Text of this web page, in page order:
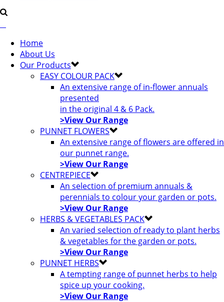
Home
About Us
Our Products
EASY COLOUR PACK
An extensive range of in-flower annuals
presented
in the original 4 & 6 Pack.
>View Our Range
PUNNET FLOWERS
An extensive range of flowers are offered in
our punnet range.
>View Our Range
CENTREPIECE
An selection of premium annuals &
perennials to colour your garden or pots.
>View Our Range
HERBS & VEGETABLES PACK
An varied selection of ready to plant herbs
& vegetables for the garden or pots.
>View Our Range
PUNNET HERBS
A tempting range of punnet herbs to help
spice up your cooking.
>View Our Range